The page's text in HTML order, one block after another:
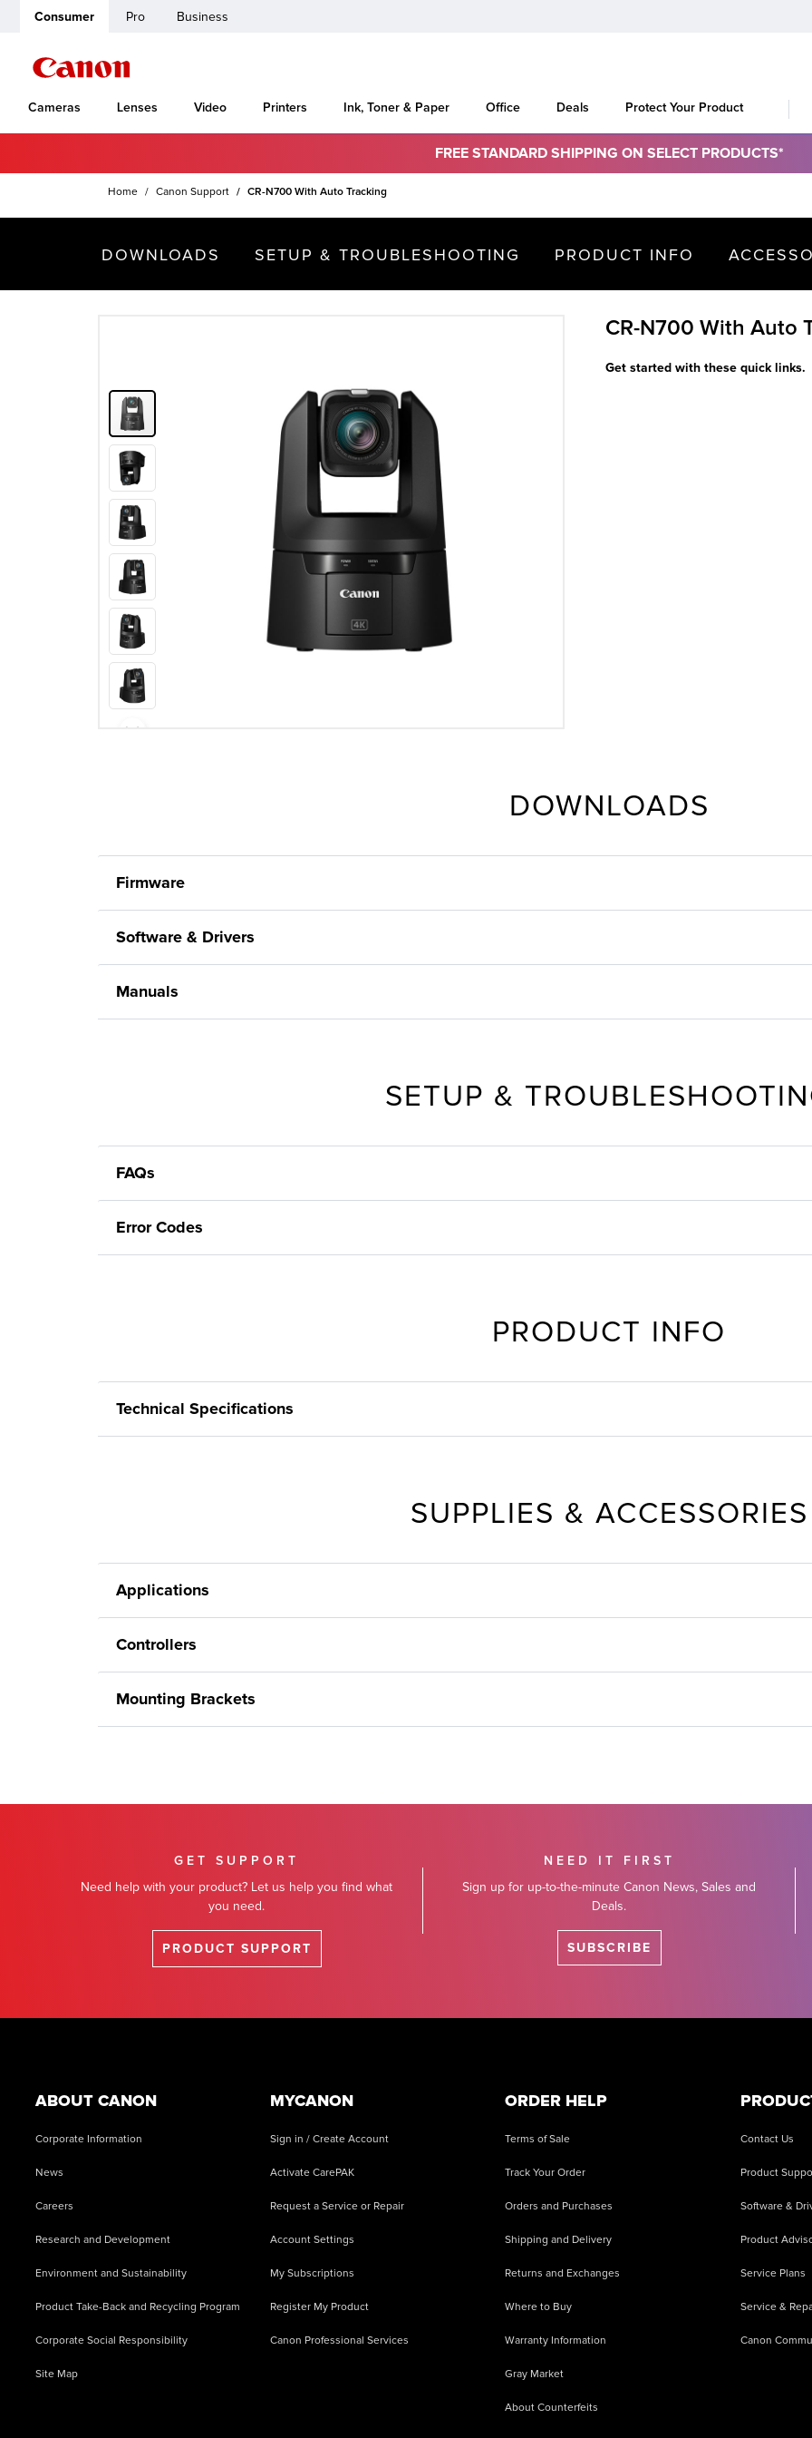
Consumer Pro Business
Cameras Lenses Video Printers Ink, Toner & Paper Office Deals Protect Your Product
FREE STANDARD SHIPPING ON SELECT PRODUCTS*
Home Canon Support CR-N700 With Auto Tracking
DOWNLOADS SETUP & TROUBLESHOOTING PRODUCT INFO
CR-N700 With Auto
Get started with these quick links.
DOWNLOADS
Firmware
Software & Drivers
Manuals
SETUP &
FAQs
Error Codes
PRODUCT INFO
Technical Specifications
SUPPLIES & ACCESSORIES
Applications
Controllers
Mounting Brackets
GET SUPPORT
Need help with your product? Let us help you find what
you need.
PRODUCT SUPPORT
NEED IT FIRST
Sign up for up-to-the-minute Canon News, Sales and
Deals.
SUBSCRIBE
ABOUT CANON
Corporate Information
News
Careers
Research and Development
Environment and Sustainability
Product Take-Back and Recycling Program
Corporate Social Responsibility
Site Map
MYCANON
Sign in / Create Account
Activate CarePAK
Request a Service or Repair
Account Settings
My Subscriptions
Register My Product
Canon Professional Services
ORDER HELP
Terms of Sale
Track Your Order
Orders and Purchases
Shipping and Delivery
Returns and Exchanges
Where to Buy
Warranty Information
Gray Market
About Counterfeits
Contact Us
Product
Software &
Product
Service Plans
Service &
Canon